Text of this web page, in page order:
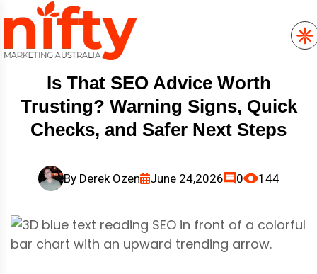
Is That SEO Advice Worth
Trusting? Warning Signs, Quick
Checks, and Safer Next Steps
By Derek Ozen June 24,2026 0 144